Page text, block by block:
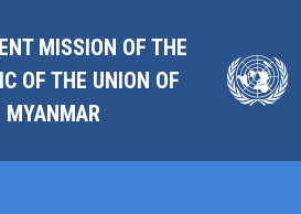
MISSION OF THE
OF THE UNION OF
MYANMAR